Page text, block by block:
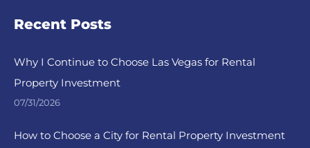
Recent Posts
Why I Continue to Choose Las Vegas for Rental
Property Investment
07/31/2026
How to Choose a City for Rental Property Investment